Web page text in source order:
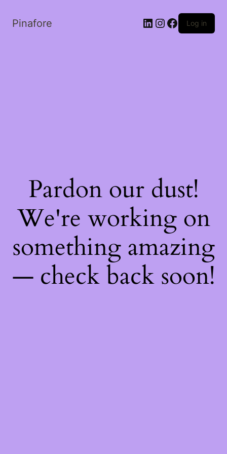
Pinafore LinkedIn
Instagram
Facebook
Log in
Pardon our dust!
We're working on
something amazing
— check back soon!